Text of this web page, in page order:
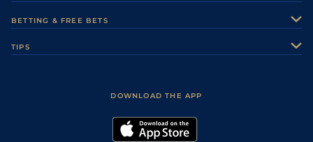
Careers
Sporting Life Plus
Modern Slavery Statement
Accessibility
BETTING & FREE BETS
TIPS
DOWNLOAD THE APP